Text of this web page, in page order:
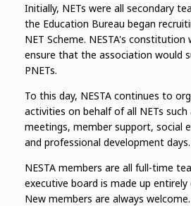
Initially, NETs were all secondary
the Education Bureau began
NET Scheme. NESTA's
ensure that the association would
PNETs.
To this day, NESTA continues to
activities on behalf of all NETs such
meetings, member support, social
and professional development days.
NESTA members are all full-time
executive board is made up
New members are always